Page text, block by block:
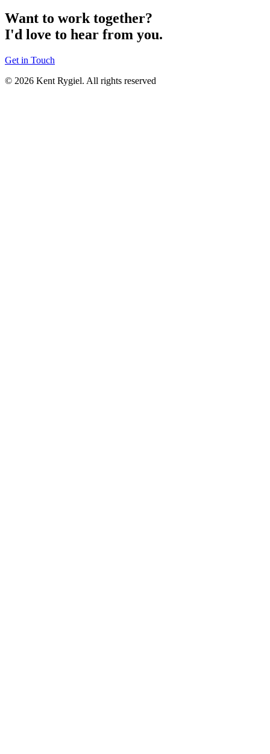
Want to work together?
I'd love to hear from you.
Get in Touch
© 2026 Kent Rygiel. All rights reserved